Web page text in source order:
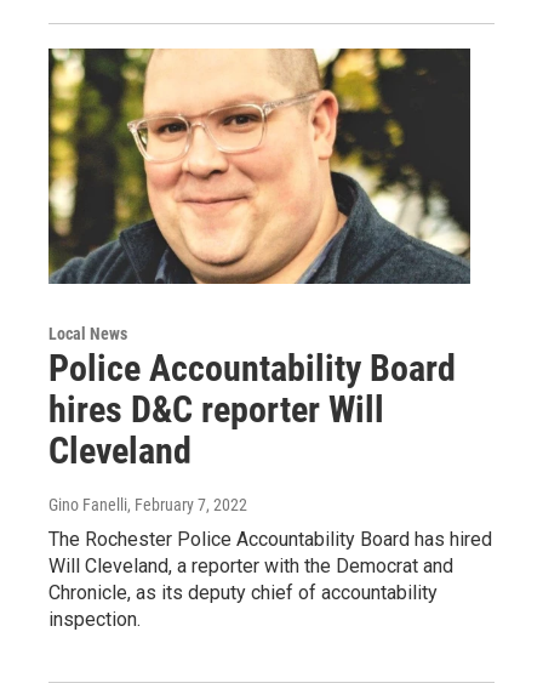
Local News
Police Accountability Board
hires D&C reporter Will
Cleveland
Gino Fanelli, February 7, 2022
The Rochester Police Accountability Board has hired
Will Cleveland, a reporter with the Democrat and
Chronicle, as its deputy chief of accountability
inspection.